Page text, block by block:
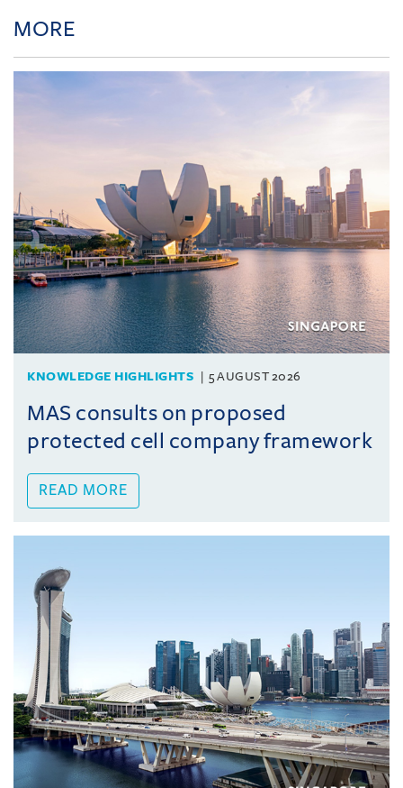
MORE
KNOWLEDGE HIGHLIGHTS 5 AUGUST 2026
MAS consults on proposed
protected cell company framework
READ MORE